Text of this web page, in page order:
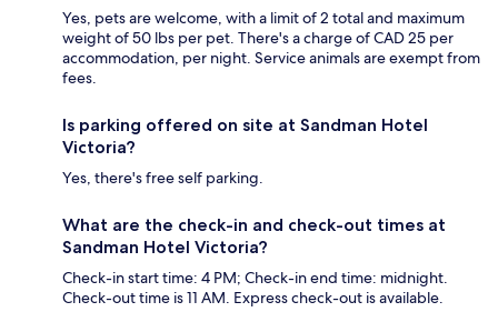
Yes, pets are welcome, with a limit of 2 total and maximum
weight of 50 lbs per pet. There's a charge of CAD 25 per
accommodation, per night. Service animals are exempt from
fees.
Is parking offered on site at Sandman Hotel
Victoria?
Yes, there's free self parking.
What are the check-in and check-out times at
Sandman Hotel Victoria?
Check-in start time: 4 PM; Check-in end time: midnight.
Check-out time is 11 AM. Express check-out is available.